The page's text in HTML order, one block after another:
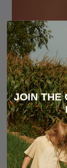
JOIN THE